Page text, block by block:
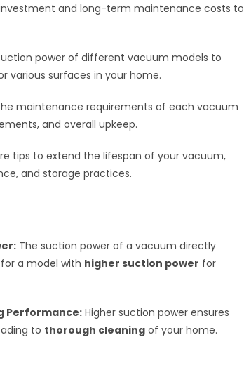
and long-term maintenance costs to
power of different vacuum models to
various surfaces in your home.
maintenance requirements of each vacuum
and overall upkeep.
tips to extend the lifespan of your vacuum,
and storage practices.
The suction power of a vacuum directly
a model with higher suction power for
Performance: Higher suction power ensures
to thorough cleaning of your home.